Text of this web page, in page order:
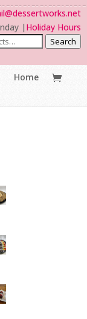
| Holiday Hours
Search
Home